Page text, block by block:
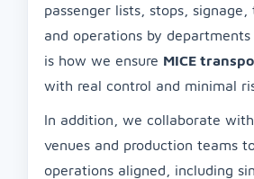
passenger lists, stops,
and operations by departments
is how we ensure MICE
with real control and minimal
In addition, we collaborate with
venues and production teams
operations aligned, including